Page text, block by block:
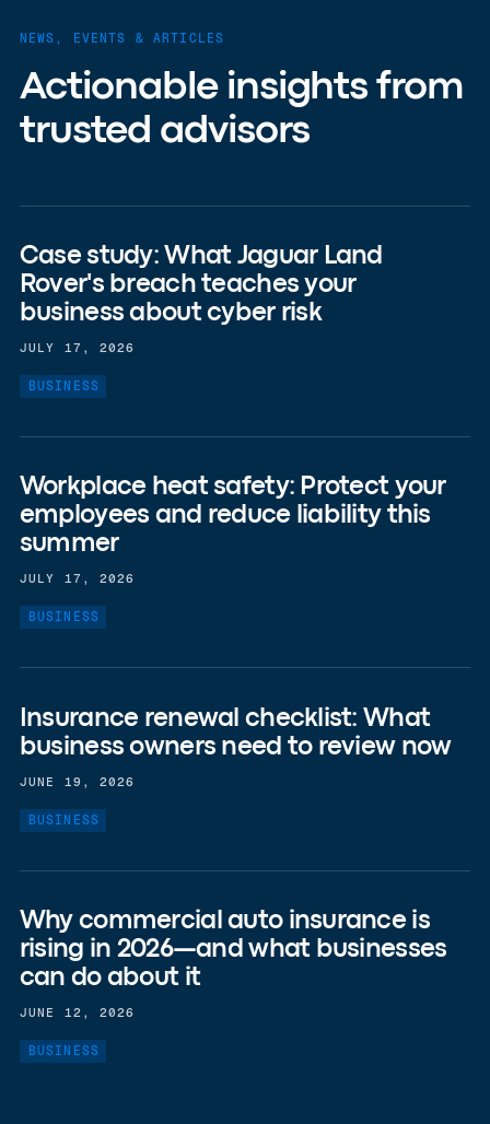
NEWS, EVENTS & ARTICLES
Actionable insights from
trusted advisors
Case study: What Jaguar Land
Rover's breach teaches your
business about cyber risk
JULY 17, 2026
BUSINESS
Workplace heat safety: Protect your
employees and reduce liability this
summer
JULY 17, 2026
BUSINESS
Insurance renewal checklist: What
business owners need to review now
JUNE 19, 2026
BUSINESS
Why commercial auto insurance is
rising in 2026—and what businesses
can do about it
JUNE 12, 2026
BUSINESS